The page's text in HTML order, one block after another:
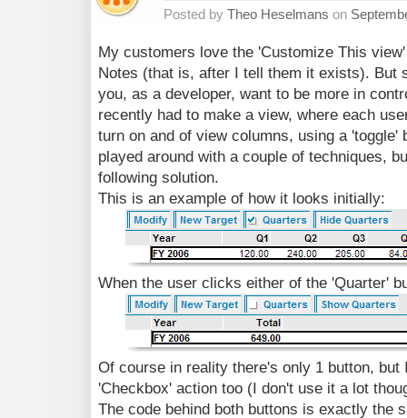
Posted by Theo Heselmans on
My customers love the 'Customize This
Notes (that is, after I tell them it exists). But
you, as a developer, want to be more in
recently had to make a view, where each
turn on and of view columns, using a 'toggle'
played around with a couple of techniques,
following solution.
This is an example of how it looks initially:
When the user clicks either of the 'Quarter'
Of course in reality there's only 1 button, but
'Checkbox' action too (I don't use it a lot
The code behind both buttons is exactly the